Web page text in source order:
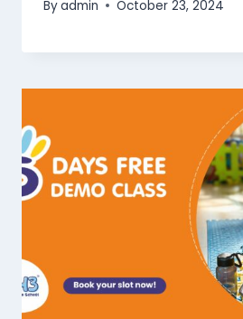
Byadmin October 23, 2024